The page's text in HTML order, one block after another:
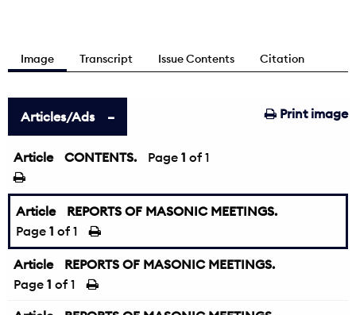
Image Transcript Issue Contents Citation
Print image
Articles/Ads
Article CONTENTS. Page 1 of 1
Article
REPORTS OF MASONIC MEETINGS.
Page 1 of 1
Article
REPORTS OF MASONIC MEETINGS.
Page 1 of 1